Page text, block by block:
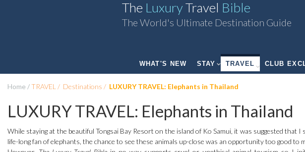
The LuxuryTravel Bible
The World's Ultimate Destination Guide
WHAT'S NEW STAY TRAVEL CLUB
Home TRAVEL Destinations LUXURY TRAVEL: Elephants in Thailand
LUXURY TRAVEL: Elephants in Thailand
While staying at the beautiful Tongsai Bay Resort on the island of Ko Samui, it was suggested that
life-long fan of elephants, the chance to see these animals up-close was an opportunity too good to